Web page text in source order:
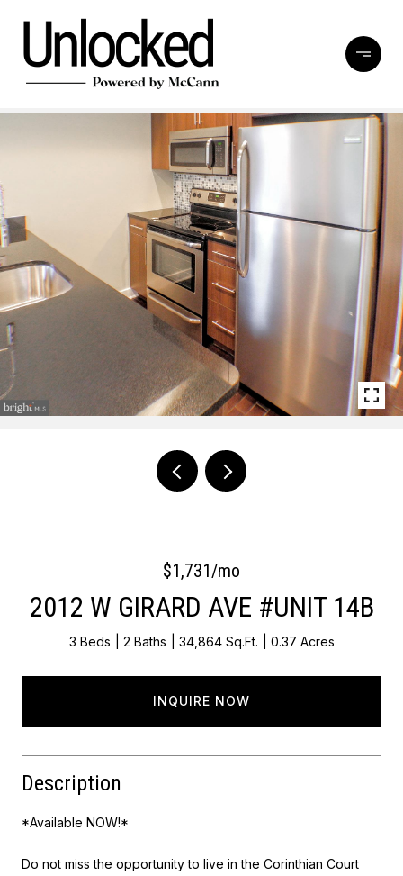
$1,731/mo
2012 W GIRARD AVE #UNIT 14B
3 Beds 2 Baths 34,864 Sq.Ft. 0.37 Acres
INQUIRE NOW
Description
*Available NOW!*
Do not miss the opportunity to live in the Corinthian Court